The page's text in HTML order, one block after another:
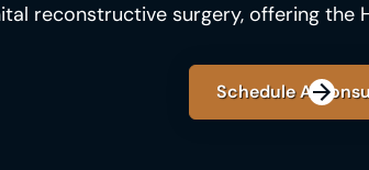
reconstructive surgery, offering the
Schedule A